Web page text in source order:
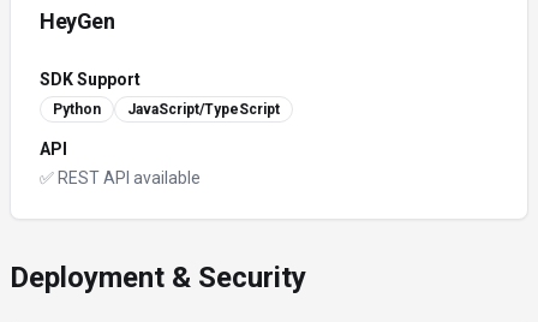
HeyGen
SDK Support
Python JavaScript/TypeScript
API
✅ REST API available
Deployment & Security